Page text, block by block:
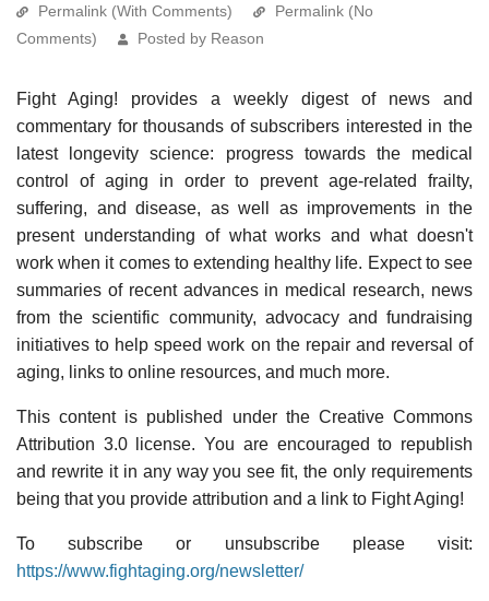
Permalink (With Comments)
Permalink (No
Comments)
Posted by Reason
Fight Aging! provides a weekly digest of news and
commentary for thousands of subscribers interested in the
latest longevity science: progress towards the medical
control of aging in order to prevent age-related frailty,
suffering, and disease, as well as improvements in the
present understanding of what works and what doesn't
work when it comes to extending healthy life. Expect to see
summaries of recent advances in medical research, news
from the scientific community, advocacy and fundraising
initiatives to help speed work on the repair and reversal of
aging, links to online resources, and much more.
This content is published under the Creative Commons
Attribution 3.0 license. You are encouraged to republish
and rewrite it in any way you see fit, the only requirements
being that you provide attribution and a link to Fight Aging!
To subscribe or unsubscribe please visit:
https://www.fightaging.org/newsletter/